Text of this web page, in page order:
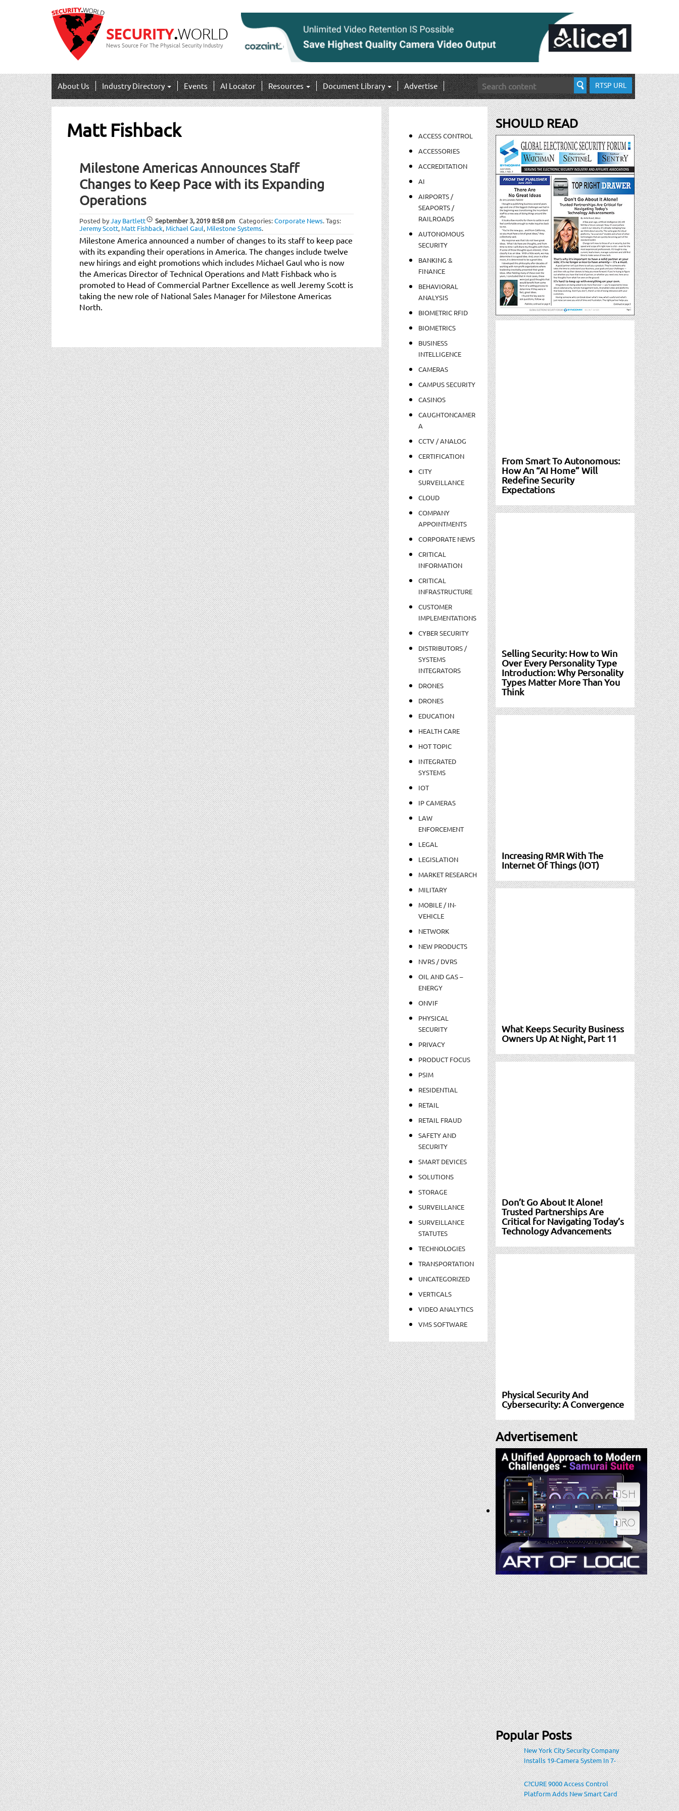
News Source For The Physical Security Industry
About Us Industry Directory Events AI Locator Resources Document Library Advertise RTSP URL
Matt Fishback
Milestone Americas Announces Staff
Changes to Keep Pace with its Expanding
Operations
Posted byJay Bartlett September 3, 20198:58 pm Categories:Corporate News.Tags:
Jeremy Scott, Matt Fishback, Michael Gaul, Milestone Systems.
Milestone America announced a number of changes to its staff to keep pace
with its expanding their operations in America. The changes include twelve
new hirings and eight promotions which includes Michael Gaul who is now
the Americas Director of Technical Operations and Matt Fishback who is
promoted to Head of Commercial Partner Excellence as well Jeremy Scott is
taking the new role of National Sales Manager for Milestone Americas
North.
ACCESS CONTROL
ACCESSORIES
ACCREDITATION
AI
AIRPORTS /
SEAPORTS /
RAILROADS
AUTONOMOUS
SECURITY
BANKING &
FINANCE
BEHAVIORAL
ANALYSIS
BIOMETRIC RFID
BIOMETRICS
BUSINESS
INTELLIGENCE
CAMERAS
CAMPUS SECURITY
CASINOS
CAUGHTONCAMER
A
CCTV / ANALOG
CERTIFICATION
CITY
SURVEILLANCE
CLOUD
COMPANY
APPOINTMENTS
CORPORATE NEWS
CRITICAL
INFORMATION
CRITICAL
INFRASTRUCTURE
CUSTOMER
IMPLEMENTATIONS
CYBER SECURITY
DISTRIBUTORS /
SYSTEMS
INTEGRATORS
DRONES
DRONES
EDUCATION
HEALTH CARE
HOT TOPIC
INTEGRATED
SYSTEMS
IOT
IP CAMERAS
LAW
ENFORCEMENT
LEGAL
LEGISLATION
MARKET RESEARCH
MILITARY
MOBILE / IN-
VEHICLE
NETWORK
NEW PRODUCTS
NVRS / DVRS
OIL AND GAS –
ENERGY
ONVIF
PHYSICAL
SECURITY
PRIVACY
PRODUCT FOCUS
PSIM
RESIDENTIAL
RETAIL
RETAIL FRAUD
SAFETY AND
SECURITY
SMART DEVICES
SOLUTIONS
STORAGE
SURVEILLANCE
SURVEILLANCE
STATUTES
TECHNOLOGIES
TRANSPORTATION
UNCATEGORIZED
VERTICALS
VIDEO ANALYTICS
VMS SOFTWARE
SHOULD READ
From Smart To Autonomous:
How An “AI Home” Will
Redefine Security
Expectations
Selling Security: How to Win
Over Every Personality Type
Introduction: Why Personality
Types Matter More Than You
Think
Increasing RMR With The
Internet Of Things (IOT)
What Keeps Security Business
Owners Up At Night, Part 11
Don’t Go About It Alone!
Trusted Partnerships Are
Critical for Navigating Today’s
Technology Advancements
Physical Security And
Cybersecurity: A Convergence
Advertisement
Popular Posts
New York City Security Company
Installs 19-Camera System In 7-
Eleven Store Within Heavily-
Populated Location
C?CURE 9000 Access Control
Platform Adds New Smart Card
Encoding To Increase Credential